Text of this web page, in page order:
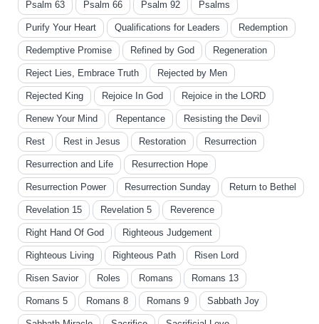
Psalm 63 Psalm 66 Psalm 92 Psalms
Purify Your Heart Qualifications for Leaders Redemption
Redemptive Promise Refined by God Regeneration
Reject Lies, Embrace Truth Rejected by Men
Rejected King Rejoice In God Rejoice in the LORD
Renew Your Mind Repentance Resisting the Devil
Rest Rest in Jesus Restoration Resurrection
Resurrection and Life Resurrection Hope
Resurrection Power Resurrection Sunday Return to Bethel
Revelation 15 Revelation 5 Reverence
Right Hand Of God Righteous Judgement
Righteous Living Righteous Path Risen Lord
Risen Savior Roles Romans Romans 13
Romans 5 Romans 8 Romans 9 Sabbath Joy